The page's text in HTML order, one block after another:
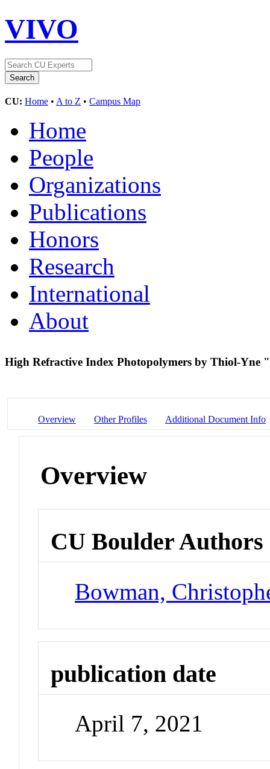
VIVO
CU: Home • A to Z • Campus Map
Home
People
Organizations
Publications
Honors
Research
International
About
High Refractive Index Photopolymers by Thiol-
Overview Other Profiles Additional Document Info
Overview
CU Boulder Authors
Bowman,
publication date
April 7, 2021